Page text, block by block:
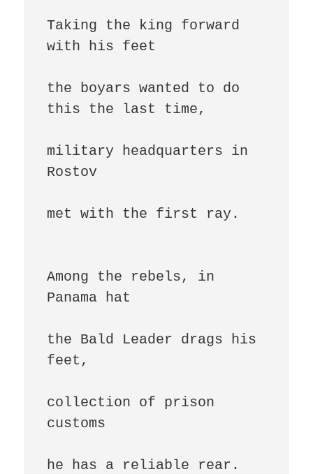
Taking the king forward
with his feet
the boyars wanted to do
this the last time,
military headquarters in
Rostov
met with the first ray.
Among the rebels, in
Panama hat
the Bald Leader drags his
feet,
collection of prison
customs
he has a reliable rear.